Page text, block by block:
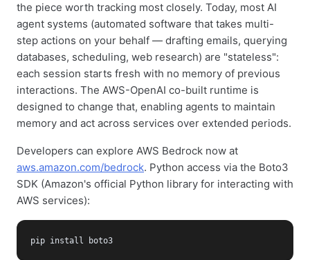
the piece worth tracking most closely. Today, most AI
agent systems (automated software that takes multi-
step actions on your behalf — drafting emails, querying
databases, scheduling, web research) are "stateless":
each session starts fresh with no memory of previous
interactions. The AWS-OpenAI co-built runtime is
designed to change that, enabling agents to maintain
memory and act across services over extended periods.
Developers can explore AWS Bedrock now at
aws.amazon.com/bedrock. Python access via the Boto3
SDK (Amazon's official Python library for interacting with
AWS services):
pip install boto3